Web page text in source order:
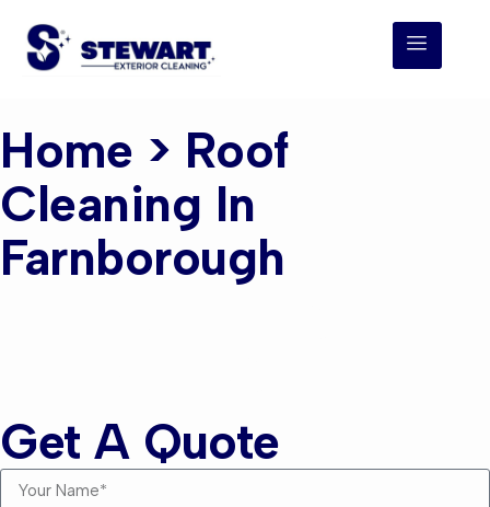
Home > Roof
Cleaning In
Farnborough
Get A Quote